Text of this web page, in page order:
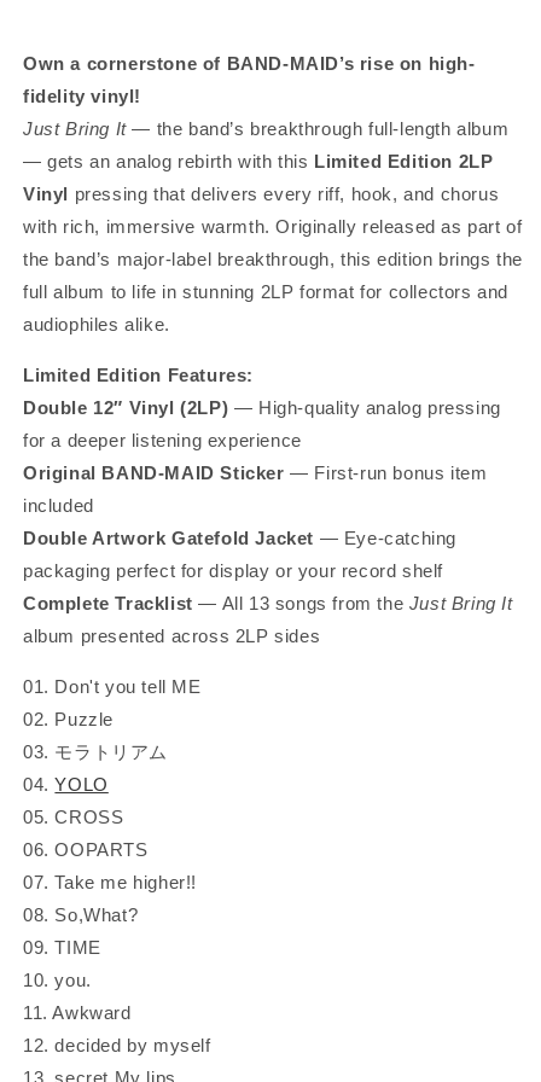
Own a cornerstone of BAND-MAID’s rise on high-
fidelity vinyl!
Just Bring It— the band’s breakthrough full-length album
— gets an analog rebirth with this Limited Edition 2LP
Vinyl pressing that delivers every riff, hook, and chorus
with rich, immersive warmth. Originally released as part of
the band’s major-label breakthrough, this edition brings the
full album to life in stunning 2LP format for collectors and
audiophiles alike.
Limited Edition Features:
Double 12″ Vinyl (2LP) — High-quality analog pressing
for a deeper listening experience
Original BAND-MAID Sticker — First-run bonus item
included
Double Artwork Gatefold Jacket — Eye-catching
packaging perfect for display or your record shelf
Complete Tracklist — All 13 songs from the Just Bring It
album presented across 2LP sides
01. Don't you tell ME
02. Puzzle
03. モラトリアム
04.YOLO
05. CROSS
06. OOPARTS
07. Take me higher!!
08. So,What?
09. TIME
10. you.
11. Awkward
12. decided by myself
13. secret My lips